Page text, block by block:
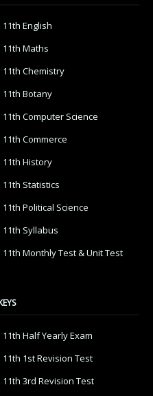
11th English
11th Maths
11th Chemistry
11th Botany
11th Computer Science
11th Commerce
11th History
11th Statistics
11th Political Science
11th Syllabus
11th Monthly Test & Unit Test
11th Half Yearly Exam
11th 1st Revision Test
11th 3rd Revision Test